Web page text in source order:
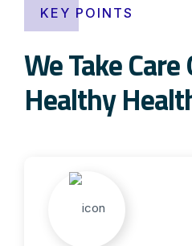
KEY POINTS
We Take
Healthy